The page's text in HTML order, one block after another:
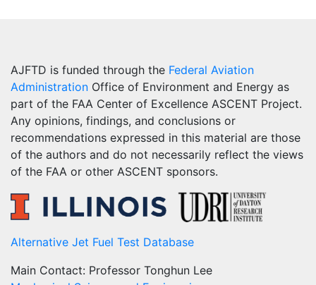
AJFTD is funded through the Federal Aviation
Administration Office of Environment and Energy as
part of the FAA Center of Excellence ASCENT Project.
Any opinions, findings, and conclusions or
recommendations expressed in this material are those
of the authors and do not necessarily reflect the views
of the FAA or other ASCENT sponsors.
Alternative Jet Fuel Test Database
Main Contact: Professor Tonghun Lee